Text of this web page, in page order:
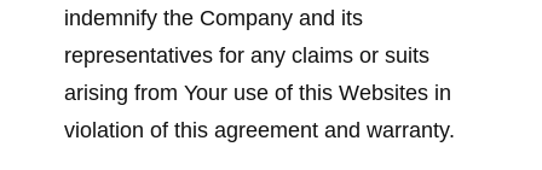
indemnify the Company and its
representatives for any claims or suits
arising from Your use of this Websites in
violation of this agreement and warranty.